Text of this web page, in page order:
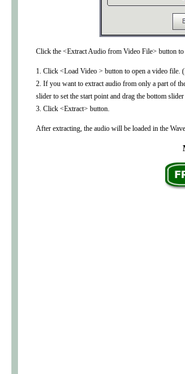
Click the <Extract Audio from Video File> button to
1. Click <Load Video > button to open a video
2. If you want to extract audio from only a part of
slider to set the start point and drag the bottom slider
3. Click <Extract> button.
After extracting, the audio will be loaded in the